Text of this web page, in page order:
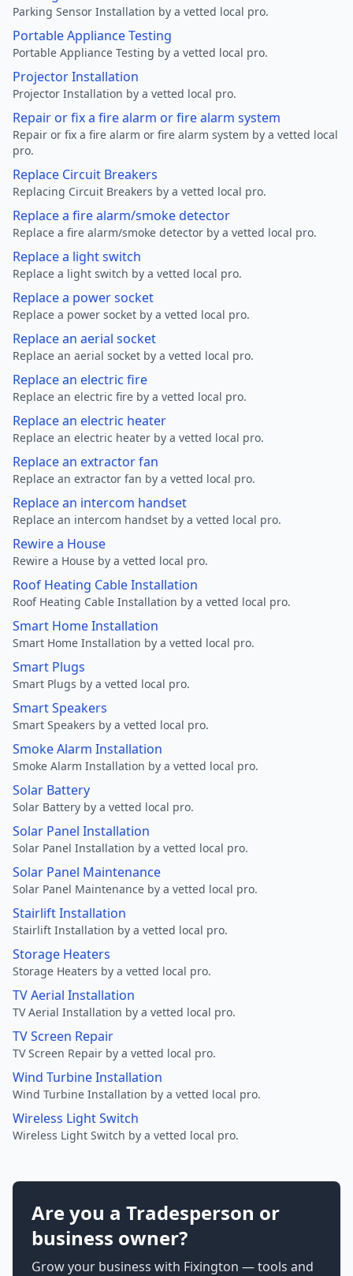
Parking Sensor Installation by a vetted local pro.
Portable Appliance Testing
Portable Appliance Testing by a vetted local pro.
Projector Installation
Projector Installation by a vetted local pro.
Repair or fix a fire alarm or fire alarm system
Repair or fix a fire alarm or fire alarm system by a vetted local
pro.
Replace Circuit Breakers
Replacing Circuit Breakers by a vetted local pro.
Replace a fire alarm/smoke detector
Replace a fire alarm/smoke detector by a vetted local pro.
Replace a light switch
Replace a light switch by a vetted local pro.
Replace a power socket
Replace a power socket by a vetted local pro.
Replace an aerial socket
Replace an aerial socket by a vetted local pro.
Replace an electric fire
Replace an electric fire by a vetted local pro.
Replace an electric heater
Replace an electric heater by a vetted local pro.
Replace an extractor fan
Replace an extractor fan by a vetted local pro.
Replace an intercom handset
Replace an intercom handset by a vetted local pro.
Rewire a House
Rewire a House by a vetted local pro.
Roof Heating Cable Installation
Roof Heating Cable Installation by a vetted local pro.
Smart Home Installation
Smart Home Installation by a vetted local pro.
Smart Plugs
Smart Plugs by a vetted local pro.
Smart Speakers
Smart Speakers by a vetted local pro.
Smoke Alarm Installation
Smoke Alarm Installation by a vetted local pro.
Solar Battery
Solar Battery by a vetted local pro.
Solar Panel Installation
Solar Panel Installation by a vetted local pro.
Solar Panel Maintenance
Solar Panel Maintenance by a vetted local pro.
Stairlift Installation
Stairlift Installation by a vetted local pro.
Storage Heaters
Storage Heaters by a vetted local pro.
TV Aerial Installation
TV Aerial Installation by a vetted local pro.
TV Screen Repair
TV Screen Repair by a vetted local pro.
Wind Turbine Installation
Wind Turbine Installation by a vetted local pro.
Wireless Light Switch
Wireless Light Switch by a vetted local pro.
Are you a Tradesperson or
business owner?
Grow your business with Fixington — tools and